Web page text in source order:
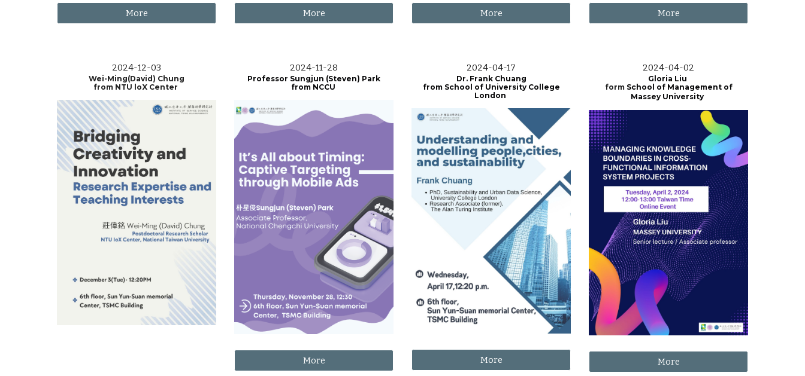
More More More More
2024-12-03
Wei-Ming(David) Chung
from NTU loX Center
2024-11-28
Professor Sungjun (Steven) Park
from NCCU
More
2024-04-17
Dr. Frank Chuang
from School of University College
London
More
2024-04-02
Gloria Liu
form School of Management of
Massey University
More